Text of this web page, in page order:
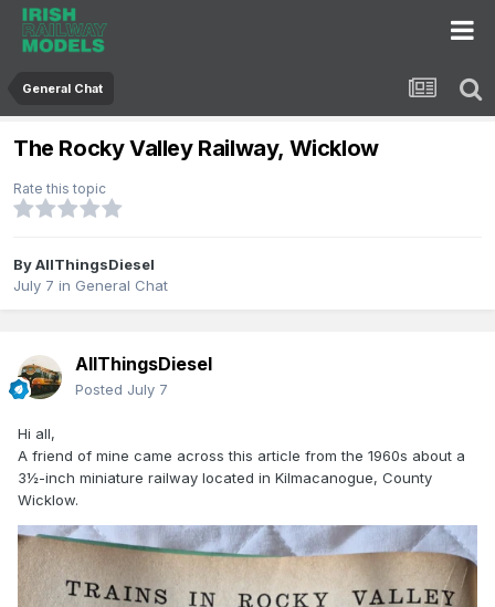
General Chat
The Rocky Valley Railway, Wicklow
Rate this topic
ByAllThingsDiesel
July 7 in General Chat
AllThingsDiesel
Posted July 7
Hi all,
A friend of mine came across this article from the 1960s about a
3½-inch miniature railway located in Kilmacanogue, County
Wicklow.